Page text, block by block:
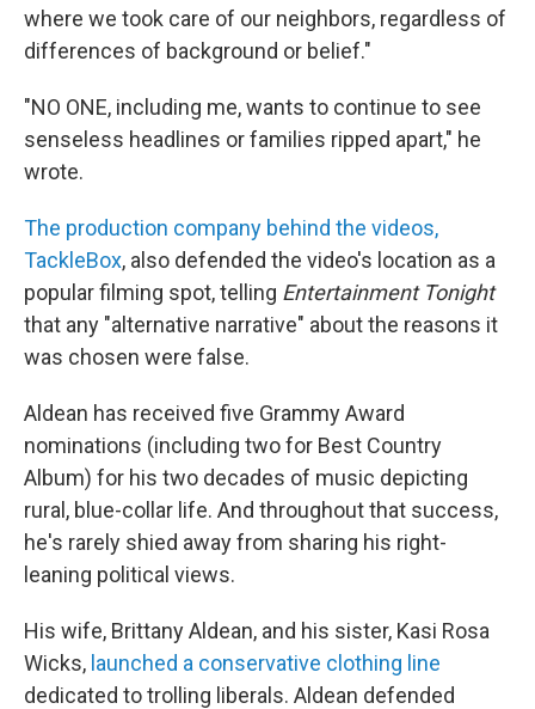
where we took care of our neighbors, regardless of
differences of background or belief."
"NO ONE, including me, wants to continue to see
senseless headlines or families ripped apart," he
wrote.
The production company behind the videos,
TackleBox, also defended the video's location as a
popular filming spot, telling Entertainment Tonight
that any "alternative narrative" about the reasons it
was chosen were false.
Aldean has received five Grammy Award
nominations (including two for Best Country
Album) for his two decades of music depicting
rural, blue-collar life. And throughout that success,
he's rarely shied away from sharing his right-
leaning political views.
His wife, Brittany Aldean, and his sister, Kasi Rosa
Wicks, launched a conservative clothing line
dedicated to trolling liberals. Aldean defended